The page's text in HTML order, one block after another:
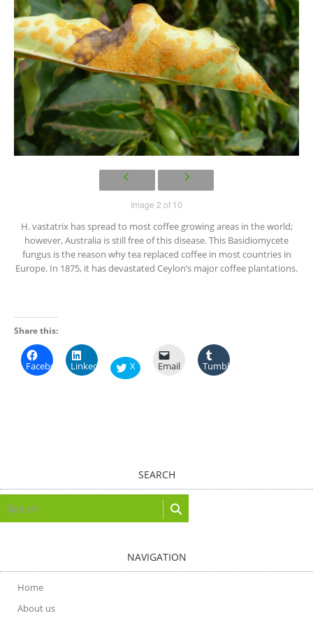
Image 2 of 10
H. vastatrix has spread to most coffee growing areas in the world;
however, Australia is still free of this disease. This Basidiomycete
fungus is the reason why tea replaced coffee in most countries in
Europe. In 1875, it has devastated Ceylon’s major coffee plantations.
Share this:
Facebook LinkedIn X Email Tumblr
SEARCH
NAVIGATION
Home
About us